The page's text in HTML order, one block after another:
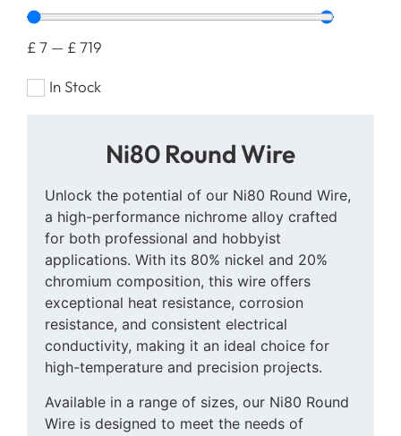
£7 — £719
In Stock
Ni80 Round Wire
Unlock the potential of our Ni80 Round Wire,
a high-performance nichrome alloy crafted
for both professional and hobbyist
applications. With its 80% nickel and 20%
chromium composition, this wire offers
exceptional heat resistance, corrosion
resistance, and consistent electrical
conductivity, making it an ideal choice for
high-temperature and precision projects.
Available in a range of sizes, our Ni80 Round
Wire is designed to meet the needs of